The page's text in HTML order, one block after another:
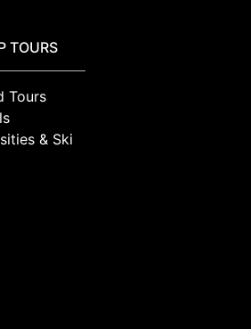
TOURS
Tours
& Ski